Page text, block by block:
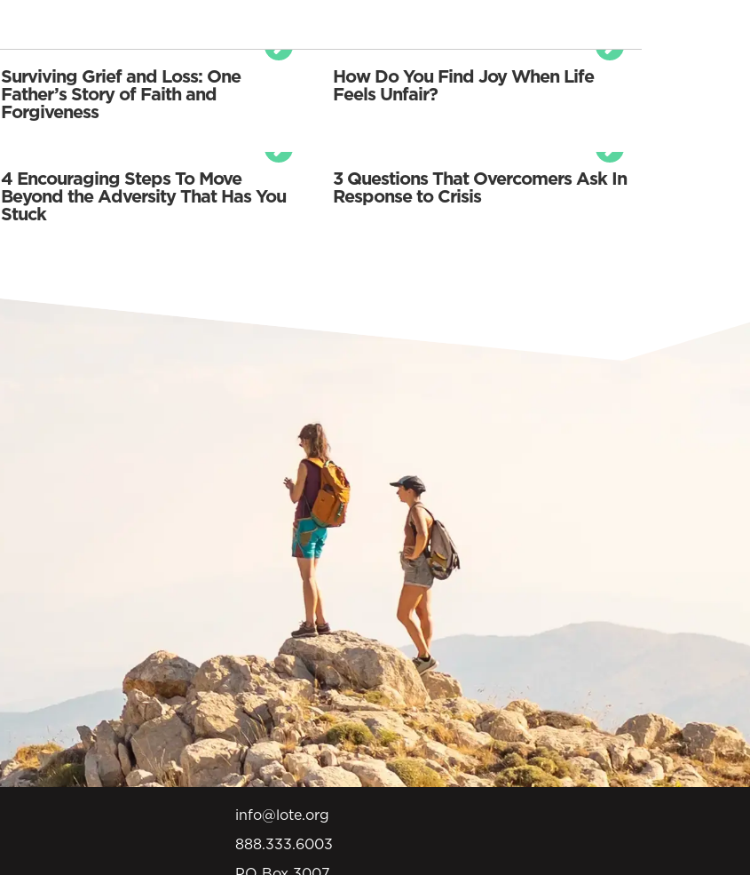
Surviving Grief and Loss: One
Father’s Story of Faith and
Forgiveness
How Do You Find Joy When Life
Feels Unfair?
4 Encouraging Steps To Move
Beyond the Adversity That Has You
Stuck
3 Questions That Overcomers Ask In
Response to Crisis
info@lote.org
888.333.6003